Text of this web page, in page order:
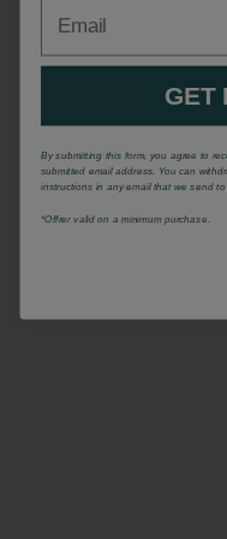
GET
By submitting this form, you agree to
submitted email address. You can
instructions in any email that we send to
*Offrer valid on a minimum purchase.